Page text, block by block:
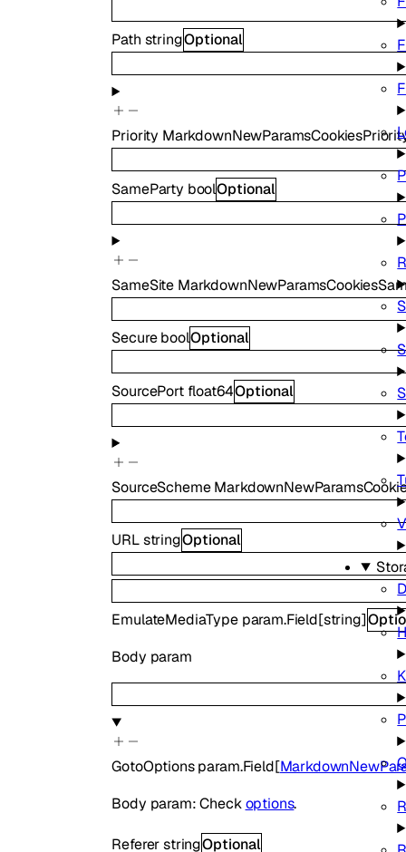
Path stringOptional
Priority
SameParty boolOptional
SameSite
Secure boolOptional
SourcePort float64Optional
SourceScheme
URLstringOptional
EmulateMediaType param.Field[string]
Body param
GotoOptions param.Field[
Body param: Checkoptions.
RefererstringOptional